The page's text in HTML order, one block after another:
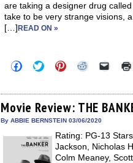
are taking a designer drug
take to be very strange visions,
[…]READ ON »
Click
to
Facebook
(Opens
in
new
Click
to
Twitter
(Opens
in
new
Click
to
Pinterest
(Opens
in
new
Click
Reddit
(Opens
in
new
Click
link
to
a
in
new
Movie Review: THE
By ABBIE BERNSTEIN 03/06/2020
Rating: PG-13
Jackson, Nicholas
Colm Meaney,